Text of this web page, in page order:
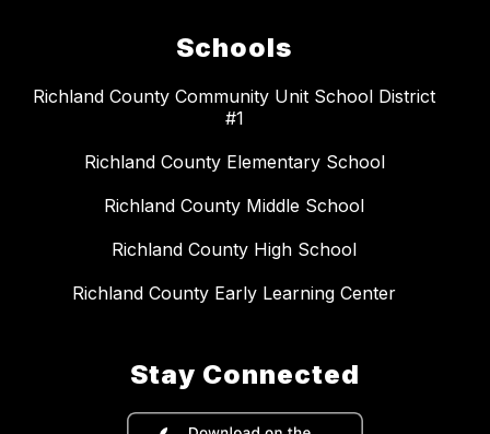
Schools
Richland County Community Unit School District
#1
Richland County Elementary School
Richland County Middle School
Richland County High School
Richland County Early Learning Center
Stay Connected